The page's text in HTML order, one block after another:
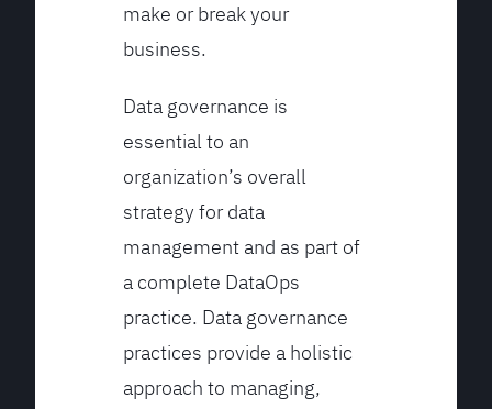
make or break your
business.
Data governance is
essential to an
organization’s overall
strategy for data
management and as part of
a complete DataOps
practice. Data governance
practices provide a holistic
approach to managing,